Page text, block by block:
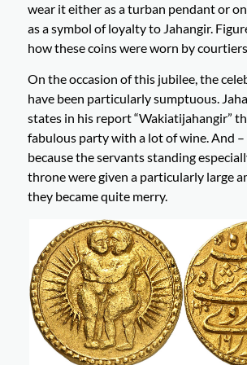
wear it either as a turban pendant or
as a symbol of loyalty to Jahangir.
how these coins were worn by
On the occasion of this jubilee, the
have been particularly sumptuous.
states in his report “Wakiatijahangir”
fabulous party with a lot of wine. And –
because the servants standing
throne were given a particularly large
they became quite merry.